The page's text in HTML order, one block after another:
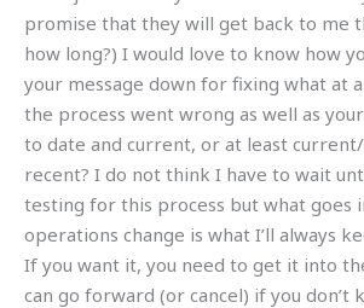
promise that they will get back to me
how long?) I would love to know how
your message down for fixing what at
the process went wrong as well as
to date and current, or at least
recent? I do not think I have to wait
testing for this process but what goes
operations change is what I’ll always
If you want it, you need to get it into
can go forward (or cancel) if you don’t